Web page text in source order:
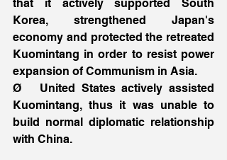
that it actively supported South
Korea, strengthened Japan's
economy and protected the retreated
Kuomintang in order to resist power
expansion of Communism in Asia.
Ø   United States actively assisted
Kuomintang, thus it was unable to
build normal diplomatic relationship
with China.